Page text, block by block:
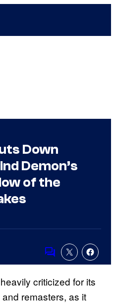
Down
Demon’s
of the
Comments
criticized for its
remasters, as it